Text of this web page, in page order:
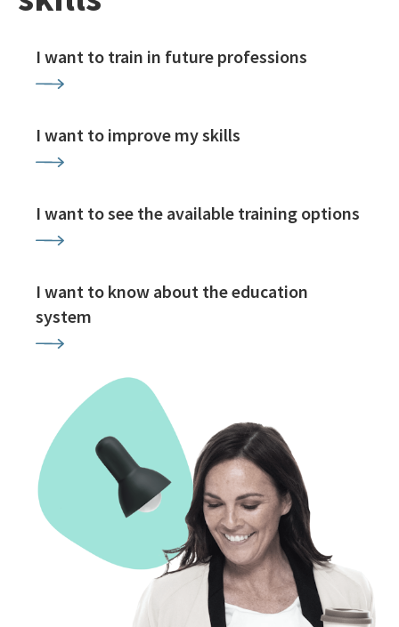
I want to train in future professions
I want to improve my skills
I want to see the available training options
I want to know about the education
system